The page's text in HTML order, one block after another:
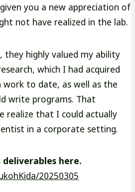
you a new appreciation of
not have realized in the lab.
they highly valued my ability
which I had acquired
work to date, as well as the
write programs. That
realize that I could actually
in a corporate setting.
deliverables here.
20250305